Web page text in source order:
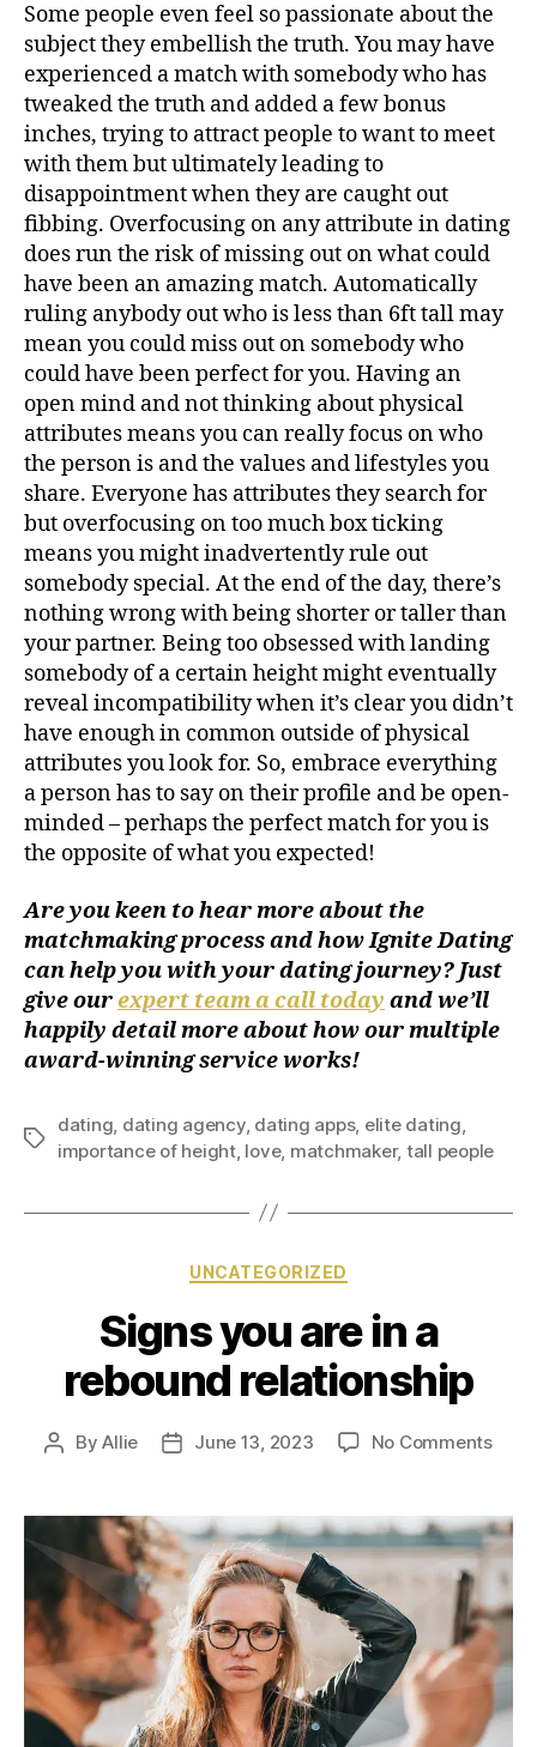
Some people even feel so passionate about the
subject they embellish the truth. You may have
experienced a match with somebody who has
tweaked the truth and added a few bonus
inches, trying to attract people to want to meet
with them but ultimately leading to
disappointment when they are caught out
fibbing. Overfocusing on any attribute in dating
does run the risk of missing out on what could
have been an amazing match. Automatically
ruling anybody out who is less than 6ft tall may
mean you could miss out on somebody who
could have been perfect for you. Having an
open mind and not thinking about physical
attributes means you can really focus on who
the person is and the values and lifestyles you
share. Everyone has attributes they search for
but overfocusing on too much box ticking
means you might inadvertently rule out
somebody special. At the end of the day, there’s
nothing wrong with being shorter or taller than
your partner. Being too obsessed with landing
somebody of a certain height might eventually
reveal incompatibility when it’s clear you didn’t
have enough in common outside of physical
attributes you look for. So, embrace everything
a person has to say on their profile and be open-
minded – perhaps the perfect match for you is
the opposite of what you expected!
Are you keen to hear more about the
matchmaking process and how Ignite Dating
can help you with your dating journey? Just
give ourexpert team a call today and we’ll
happily detail more about how our multiple
award-winning service works!
dating dating agency, dating apps, elite dating
importance of height, love, matchmaker, tall people
UNCATEGORIZED
Signs you are in a
rebound relationship
ByAllie June 13, 2023 No Comments